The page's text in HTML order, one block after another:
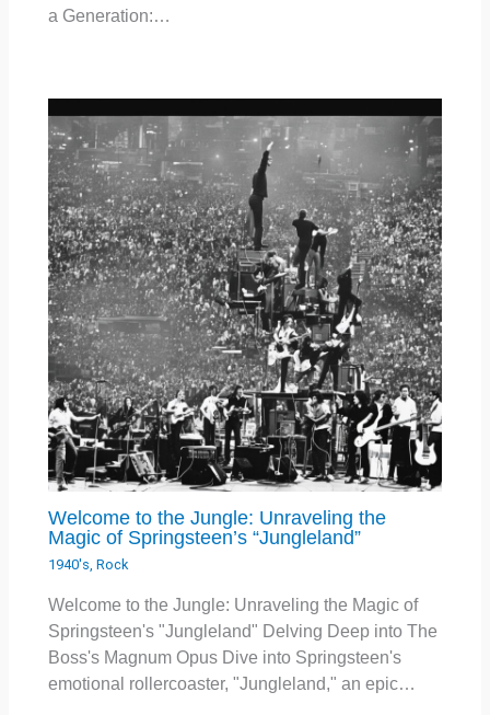
a Generation:…
Welcome to the Jungle: Unraveling the
Magic of Springsteen’s “Jungleland”
1940's,Rock
Welcome to the Jungle: Unraveling the Magic of
Springsteen's "Jungleland" Delving Deep into The
Boss's Magnum Opus Dive into Springsteen's
emotional rollercoaster, "Jungleland," an epic…